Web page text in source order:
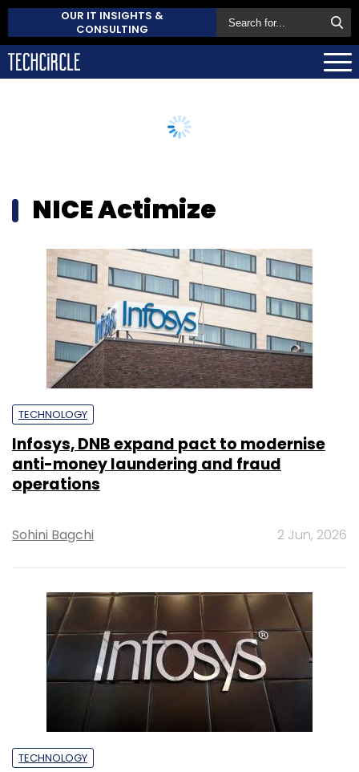
OUR IT INSIGHTS &
CONSULTING
NICE Actimize
TECHNOLOGY
Infosys, DNB expand pact to modernise
anti-money laundering and fraud
operations
Sohini Bagchi 2 Jun, 2026
TECHNOLOGY